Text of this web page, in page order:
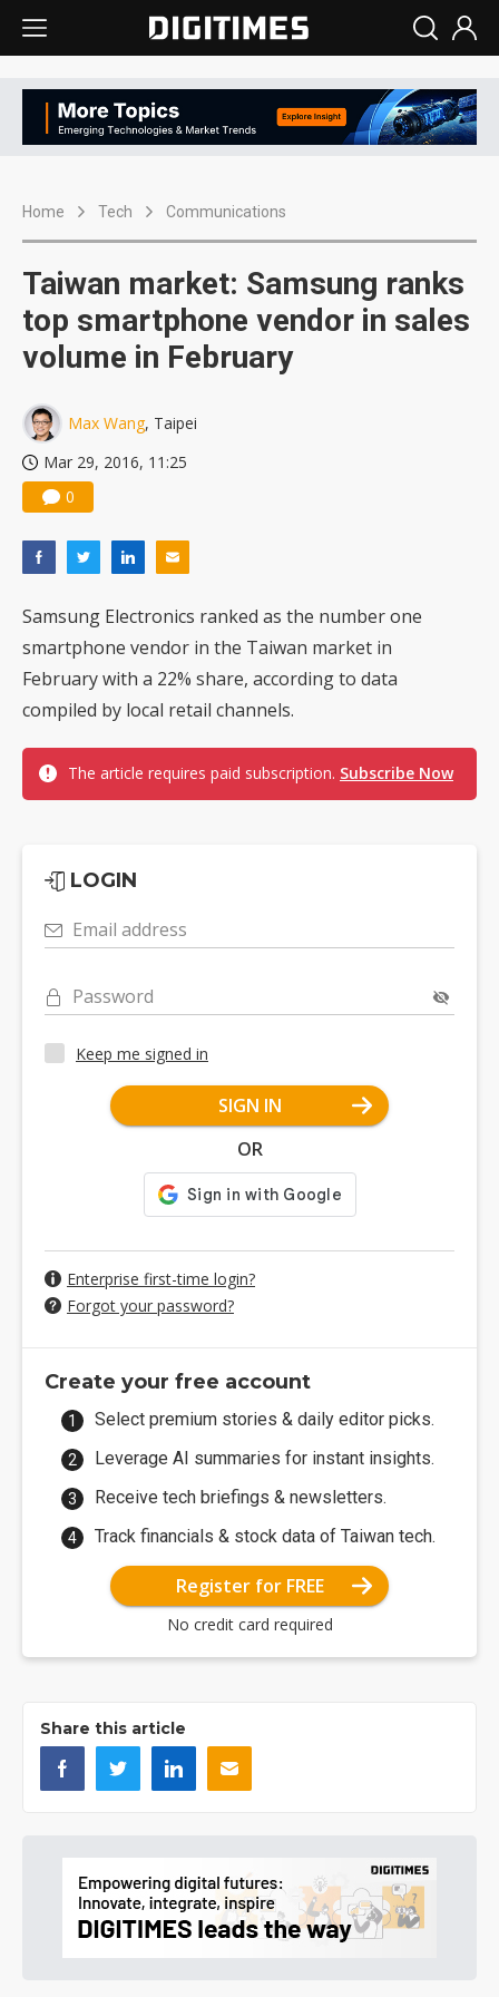
Home Tech Communications
Taiwan market: Samsung ranks
top smartphone vendor in sales
volume in February
Max Wang, Taipei
Mar 29, 2016, 11:25
0
Samsung Electronics ranked as the number one
smartphone vendor in the Taiwan market in
February with a 22% share, according to data
compiled by local retail channels.
The article requires paid subscription. Subscribe Now
LOGIN
Email address
Password
Keep me signed in
SIGN IN
OR
Enterprise first-time login?
Forgot your password?
Create your free account
Select premium stories & daily editor picks.
Leverage AI summaries for instant insights.
Receive tech briefings & newsletters.
Track financials & stock data of Taiwan tech.
Register for FREE
No credit card required
Share this article